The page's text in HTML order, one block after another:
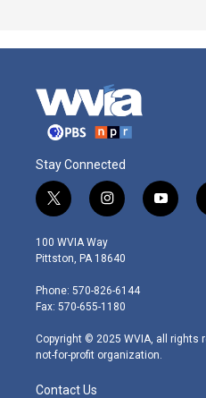
Stay Connected
t
w
i
t
e
r
i
n
s
t
g
r
m
y
o
100 WVIA Way
Pittston, PA 18640
Phone: 570-826-6144
Fax: 570-655-1180
Copyright © 2025 WVIA, all rights
not-for-profit organization.
Contact Us